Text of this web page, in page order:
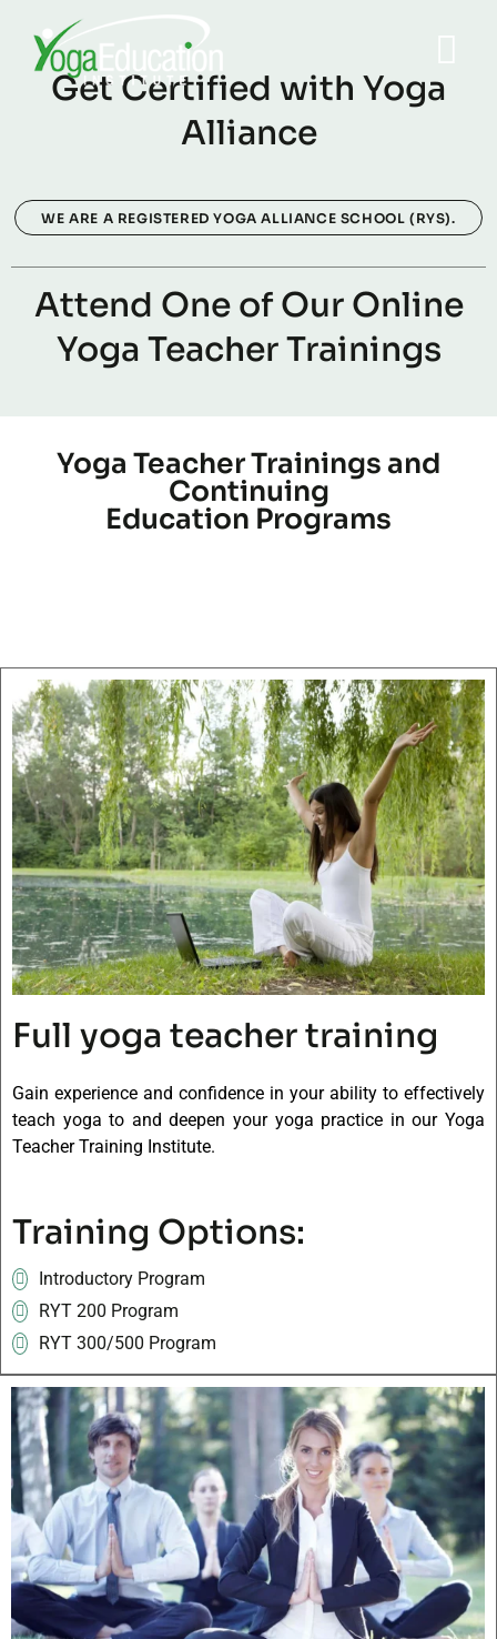
Get Certified with Yoga
Alliance
WE ARE A REGISTERED YOGA ALLIANCE SCHOOL (RYS).
Attend One of Our Online
Yoga Teacher Trainings
Yoga Teacher Trainings and
Continuing
Education Programs
Full yoga teacher training
Gain experience and confidence in your ability to effectively
teach yoga to and deepen your yoga practice in our Yoga
Teacher Training Institute.
Training Options:
Introductory Program
RYT 200 Program
RYT 300/500 Program